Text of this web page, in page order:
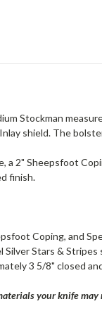
Stockman
shield. The
a 2" Sheepsfoot
finish.
Coping, and
Silver Stars & Stripes
3 5/8" closed
your knife